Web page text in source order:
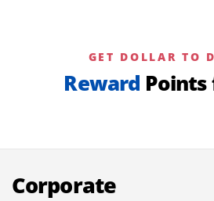
GET DOLLAR TO
Reward
Corporate